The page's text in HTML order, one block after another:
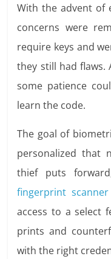
With the advent of
concerns were
require keys and
they still had flaws.
some patience
learn the code.
The goal of
personalized that
thief puts
fingerprint scanner
access to a select
prints and
with the right